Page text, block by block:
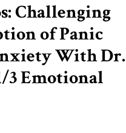
Challenging
of Panic
With Dr.
3 Emotional